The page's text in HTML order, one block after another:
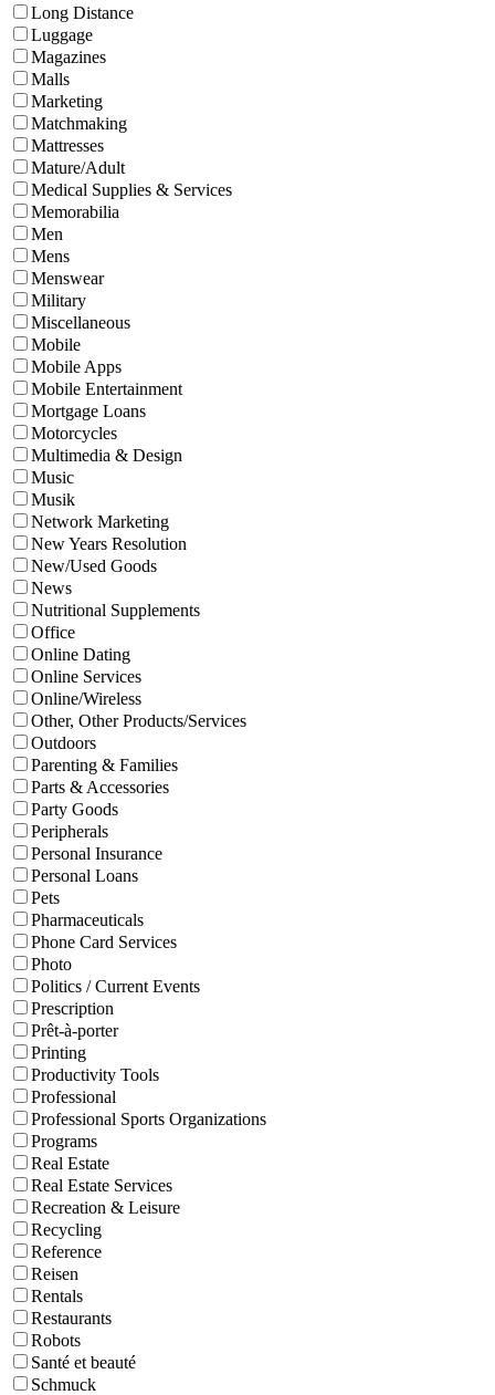
Long Distance
Luggage
Magazines
Malls
Marketing
Matchmaking
Mattresses
Mature/Adult
Medical Supplies & Services
Memorabilia
Men
Mens
Menswear
Military
Miscellaneous
Mobile
Mobile Apps
Mobile Entertainment
Mortgage Loans
Motorcycles
Multimedia & Design
Music
Musik
Network Marketing
New Years Resolution
New/Used Goods
News
Nutritional Supplements
Office
Online Dating
Online Services
Online/Wireless
Other, Other Products/Services
Outdoors
Parenting & Families
Parts & Accessories
Party Goods
Peripherals
Personal Insurance
Personal Loans
Pets
Pharmaceuticals
Phone Card Services
Photo
Politics / Current Events
Prescription
Prêt-à-porter
Printing
Productivity Tools
Professional
Professional Sports Organizations
Programs
Real Estate
Real Estate Services
Recreation & Leisure
Recycling
Reference
Reisen
Rentals
Restaurants
Robots
Santé et beauté
Schmuck